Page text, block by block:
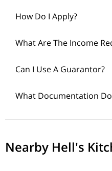
How Do I Apply?
What Are The Income
Can I Use A Guarantor?
What Documentation
Nearby Hell's